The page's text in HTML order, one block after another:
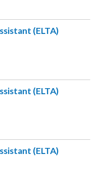
(ELTA)
(ELTA)
(ELTA)